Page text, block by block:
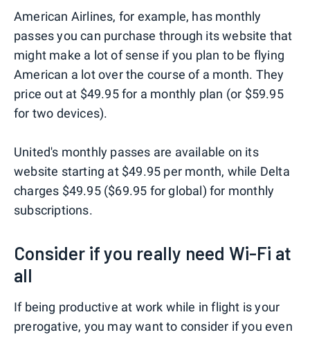
American Airlines, for example, has monthly
passes you can purchase through its website that
might make a lot of sense if you plan to be flying
American a lot over the course of a month. They
price out at $49.95 for a monthly plan (or $59.95
for two devices).
United's monthly passes are available on its
website starting at $49.95 per month, while Delta
charges $49.95 ($69.95 for global) for monthly
subscriptions.
Consider if you really need Wi-Fi at
all
If being productive at work while in flight is your
prerogative, you may want to consider if you even